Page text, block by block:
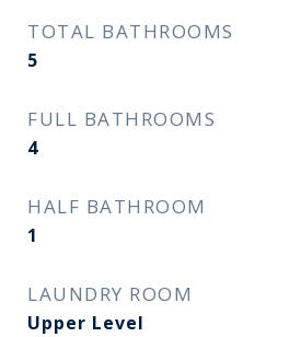
TOTAL BATHROOMS
5
FULL BATHROOMS
4
HALF BATHROOM
1
LAUNDRY ROOM
Upper Level